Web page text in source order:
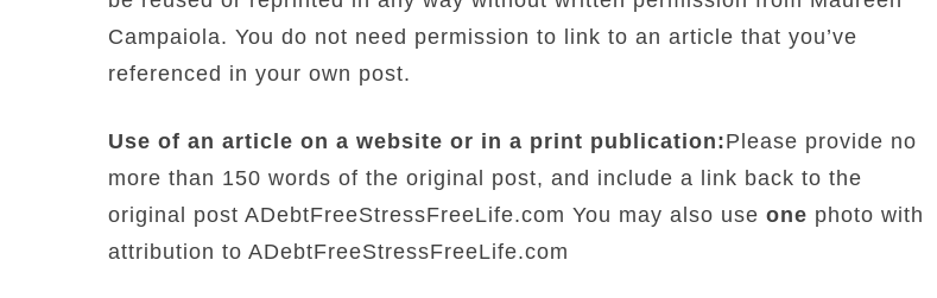
Campaiola. You do not need permission to link to an article that you’ve
referenced in your own post.
Use of an article on a website or in a print publication:Please provide no
more than 150 words of the original post, and include a link back to the
original post ADebtFreeStressFreeLife.com You may also use one photo with
attribution to ADebtFreeStressFreeLife.com